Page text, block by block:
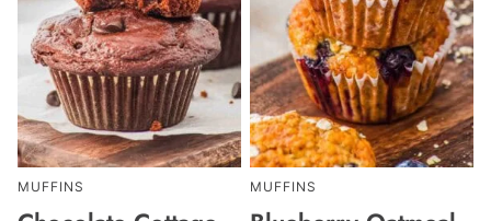
MUFFINS MUFFINS